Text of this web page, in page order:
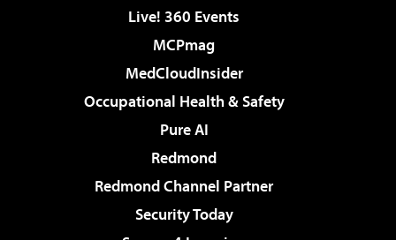
Live! 360 Events
MCPmag
MedCloudInsider
Occupational Health & Safety
Pure AI
Redmond
Redmond Channel Partner
Security Today